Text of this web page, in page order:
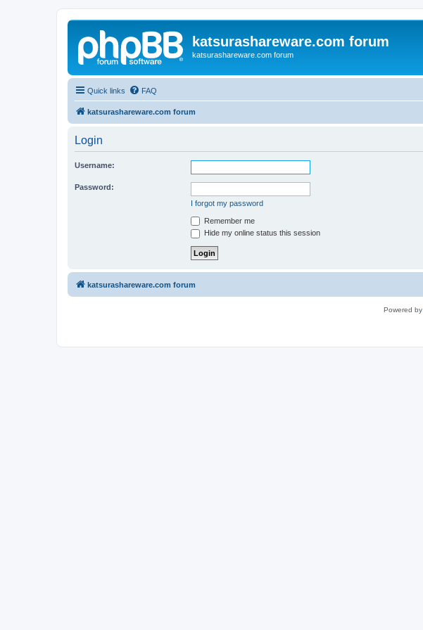
katsurashareware.com forum
katsurashareware.com forum
Quick links FAQ
katsurashareware.com forum
Login
Username:
Password:
I forgot my password
Remember me
Hide my online status this session
katsurashareware.com forum
Powered by